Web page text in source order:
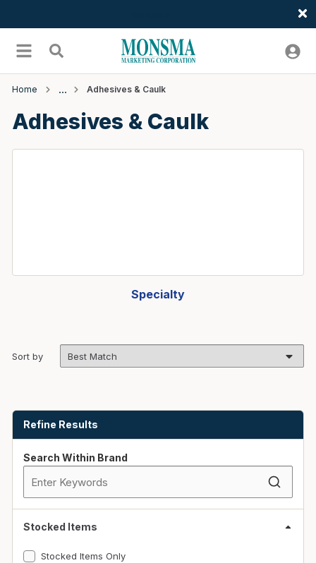
menu Search
Home Adhesives & Caulk
Adhesives & Caulk
Specialty
Sort by
Refine Results
Skip to Results
Search Within Brand
Stocked Items
Stocked Items Only